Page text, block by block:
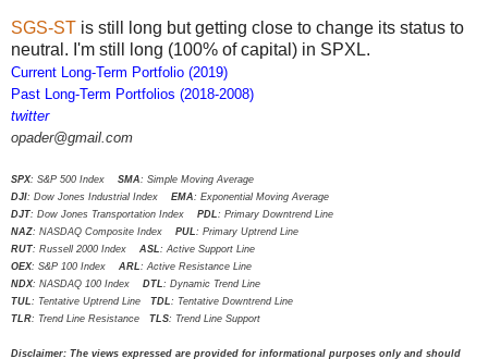
SGS-ST is still long but getting close to change its status to
neutral. I'm still long (100% of capital) in SPXL.
Current Long-Term Portfolio (2019)
Past Long-Term Portfolios (2018-2008)
twitter
opader@gmail.com
SPX: S&P 500 Index SMA: Simple Moving Average
DJI: Dow Jones Industrial Index EMA: Exponential Moving Average
DJT: Dow Jones Transportation Index PDL: Primary Downtrend Line
NAZ: NASDAQ Composite Index PUL: Primary Uptrend Line
RUT: Russell 2000 Index ASL: Active Support Line
OEX: S&P 100 Index ARL: Active Resistance Line
NDX: NASDAQ 100 Index DTL: Dynamic Trend Line
TUL: Tentative Uptrend Line TDL: Tentative Downtrend Line
TLR: Trend Line Resistance TLS: Trend Line Support
Disclaimer: The views expressed are provided for informational purposes only and should